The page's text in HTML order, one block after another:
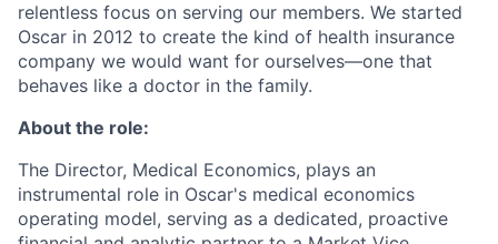
relentless focus on serving our members. We started
Oscar in 2012 to create the kind of health insurance
company we would want for ourselves—one that
behaves like a doctor in the family.
About the role:
The Director, Medical Economics, plays an
instrumental role in Oscar's medical economics
operating model, serving as a dedicated, proactive